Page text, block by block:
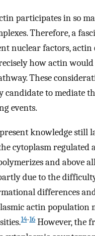
participates in so
Therefore, a
nuclear factors, actin
how actin
These
to mediate
events.
knowledge still
cytoplasm
and above
due to the
differences
actin population
14-16 However, the